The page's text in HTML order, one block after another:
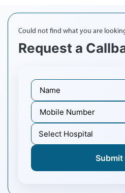
Could not find what you are
Request a
Submit